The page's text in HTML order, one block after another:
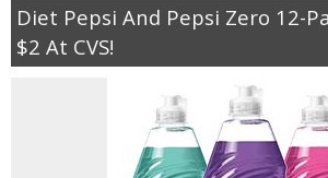
Diet Pepsi And Pepsi Zero 12-
$2 At CVS!